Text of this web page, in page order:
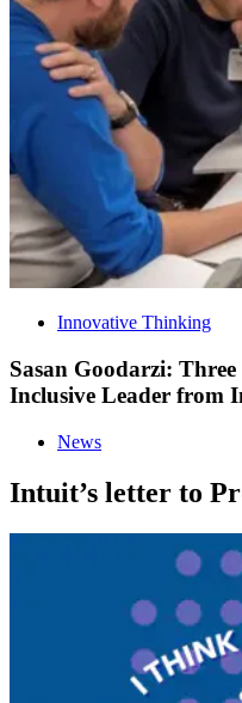
Innovative Thinking
Sasan Goodarzi:
Inclusive Leader from
News
Intuit’s letter to